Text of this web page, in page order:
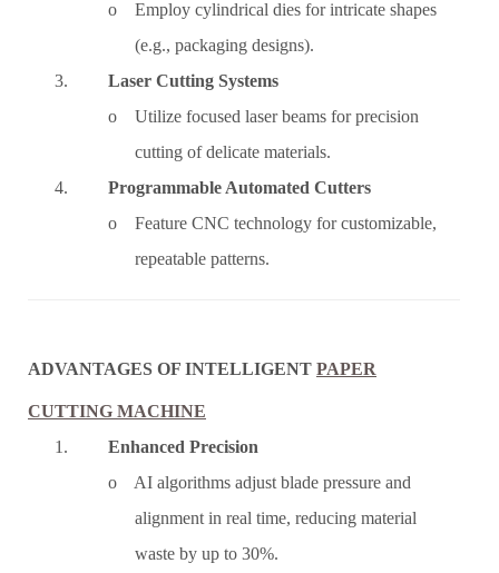
o Employ cylindrical dies for intricate shapes
(e.g., packaging designs).
3. Laser Cutting Systems
o Utilize focused laser beams for precision
cutting of delicate materials.
4. Programmable Automated Cutters
o Feature CNC technology for customizable,
repeatable patterns.
ADVANTAGES OF INTELLIGENT PAPER
CUTTING MACHINE
1. Enhanced Precision
o AI algorithms adjust blade pressure and
alignment in real time, reducing material
waste by up to 30%.